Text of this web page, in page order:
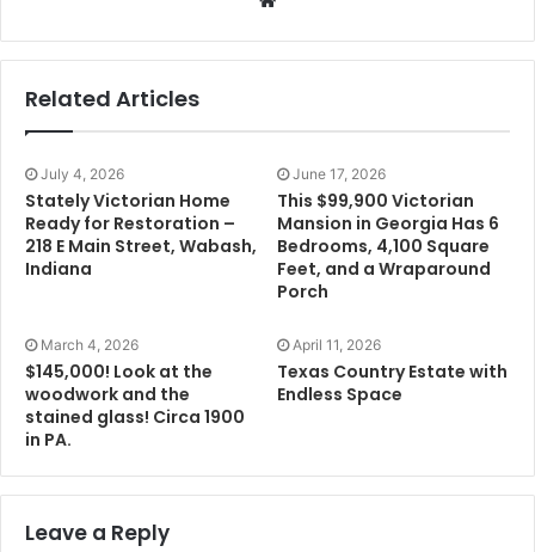
Related Articles
July 4, 2026
Stately Victorian Home
Ready for Restoration –
218 E Main Street, Wabash,
Indiana
June 17, 2026
This $99,900 Victorian
Mansion in Georgia Has 6
Bedrooms, 4,100 Square
Feet, and a Wraparound
Porch
March 4, 2026
$145,000! Look at the
woodwork and the
stained glass! Circa 1900
in PA.
April 11, 2026
Texas Country Estate with
Endless Space
Leave a Reply